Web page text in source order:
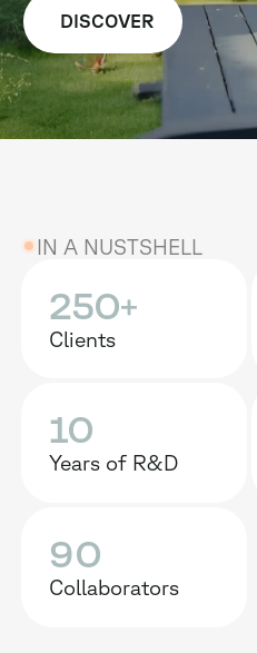
DISCOVER
IN A NUSTSHELL
250+
Clients
10
Years of R&D
90
Collaborators